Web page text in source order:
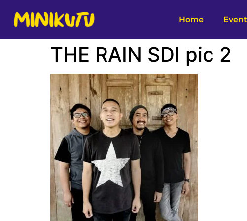
Home Event
THE RAIN SDI pic 2